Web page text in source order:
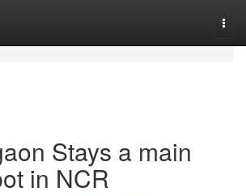
Stays a main
in NCR